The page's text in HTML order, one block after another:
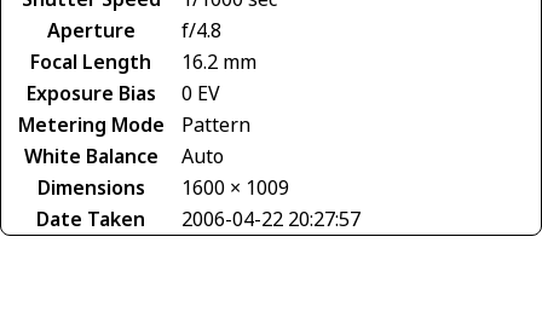
Aperture
f/4.8
Focal Length
16.2 mm
Exposure Bias
0 EV
Metering Mode
Pattern
White Balance
Auto
Dimensions
1600 × 1009
Date Taken
2006-04-22 20:27:57